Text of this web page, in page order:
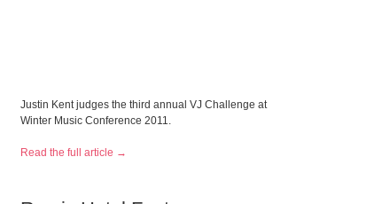
Justin Kent judges the third annual VJ Challenge at
Winter Music Conference 2011.
Read the full article →